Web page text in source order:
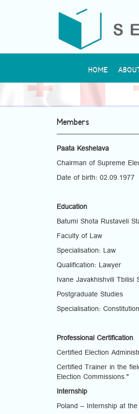
HOME
Members
Paata Keshelava
Chairman of Supreme
Date of birth: 02.09.1977
Education
Batumi Shota Rustaveli
Faculty of Law
Specialisation: Law
Qualification: Lawyer
Ivane Javakhishvili Tbilisi
Postgraduate Studies
Specialisation:
Professional Certification
Certified Election
Certified Trainer in the
Election Commissions."
Internship
Poland – Internship at